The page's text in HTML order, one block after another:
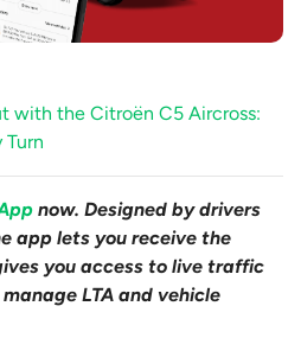
with the Citroën C5 Aircross:
Turn
now. Designed by drivers
app lets you receive the
you access to live traffic
LTA and vehicle